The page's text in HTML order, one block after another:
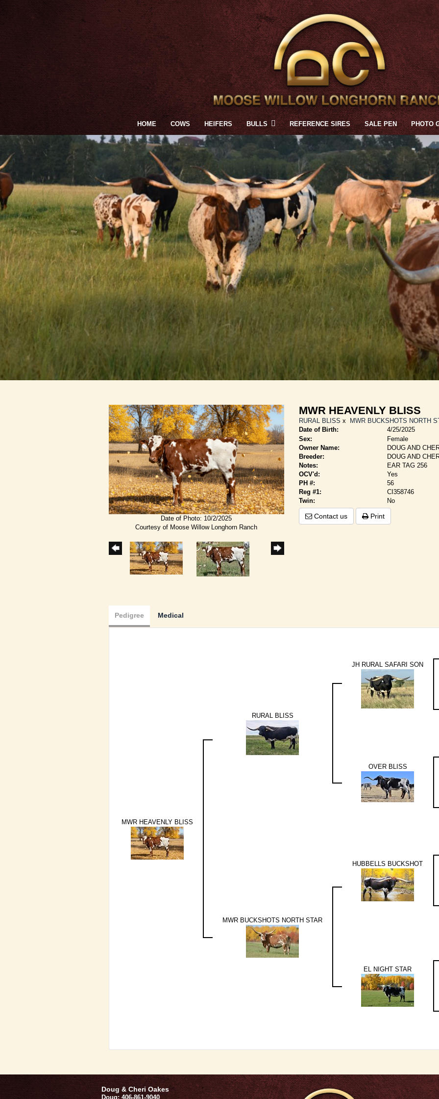
HOME COWS HEIFERS BULLS REFERENCE SIRES SALE PEN PHOTO
Date of Photo: 10/2/2025
Courtesy of Moose Willow Longhorn Ranch
MWR HEAVENLY BLISS
RURAL BLISS x
MWR BUCKSHOTS NORTH
Date of Birth:
4/25/2025
Sex:
Female
Owner Name:
DOUG AND
Breeder:
DOUG AND
Notes:
EAR TAG 256
OCV'd:
Yes
PH #:
56
Reg #1:
CI358746
Twin:
No
Contact us Print
Pedigree Medical
MWR HEAVENLY BLISS
RURAL BLISS
JH RURAL SAFARI SON
OVER BLISS
MWR BUCKSHOTS NORTH STAR
HUBBELLS BUCKSHOT
EL NIGHT STAR
Doug & Cheri Oakes
Doug: 406-861-9040